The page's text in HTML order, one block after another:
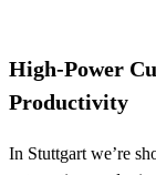
High-Power
Productivity
In Stuttgart we’re